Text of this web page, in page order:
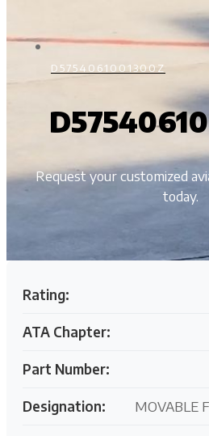
D5754061001300Z
Request your customized
today.
Rating:
ATA Chapter:
Part Number:
Designation: MOVABLE